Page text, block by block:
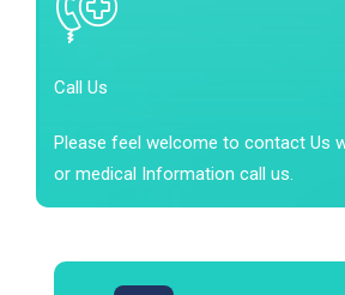
Call Us
Please feel welcome to contact Us
or medical Information call us.